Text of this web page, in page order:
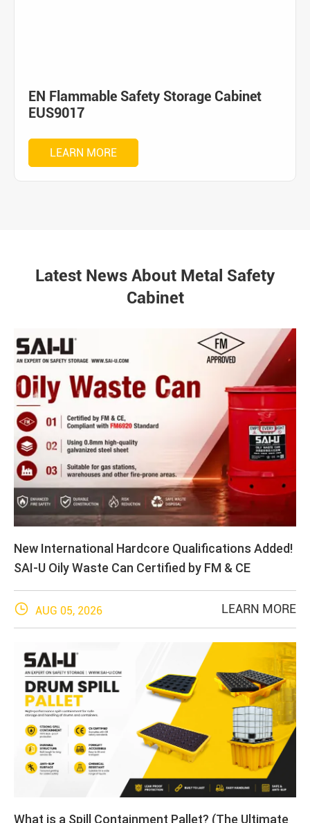
EN Flammable Safety Storage Cabinet
EUS9017
LEARN MORE
Latest News About Metal Safety
Cabinet
New International Hardcore Qualifications Added!
SAI-U Oily Waste Can Certified by FM & CE
 AUG 05, 2026 LEARN MORE
What is a Spill Containment Pallet? (The Ultimate